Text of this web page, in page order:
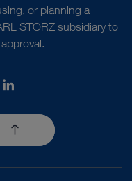
or planning a
STORZ subsidiary to
LinkedIn